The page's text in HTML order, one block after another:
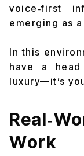
voice‑first
emerging as
In this
have a
luxury—it’s
Work